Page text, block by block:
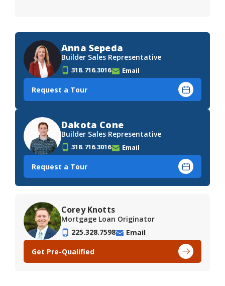
Anna Sepeda
Builder Sales Representative
318.716.3016 Email
Request a Tour
Dakota Cone
Builder Sales Representative
318.716.3016 Email
Request a Tour
Corey Knotts
Mortgage Loan Originator
225.328.7598
Email
Get Pre-Qualified